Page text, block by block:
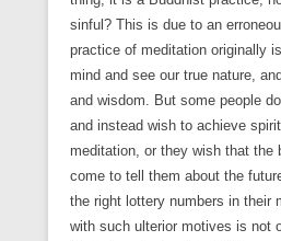
sinful? This is due to an
practice of meditation originally
mind and see our true nature,
and wisdom. But some people
and instead wish to achieve
meditation, or they wish that the
come to tell them about the
the right lottery numbers in their
with such ulterior motives is not